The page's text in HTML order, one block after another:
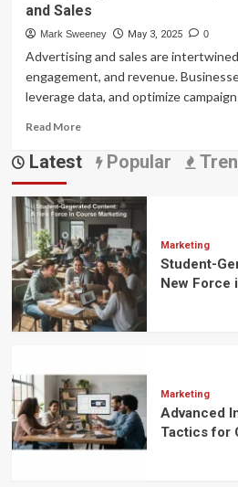
and Sales
Mark Sweeney May 3, 2025 0
Advertising and sales are
engagement, and revenue.
leverage data, and optimize
Read MoreRead
about
Synergistic
Relationship
Between
Advertising
and
Sales
Latest Popular
Marketing
Student-
New Force
Marketing
Advanced
Tactics for